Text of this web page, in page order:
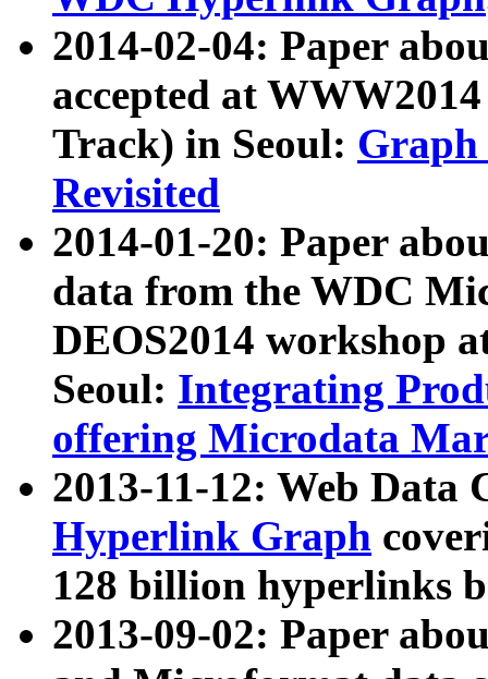
2014-02-04: Paper
accepted at
Track) in Seoul: Graph
Revisited
2014-01-20: Paper
data from the WDC
DEOS2014 workshop
Seoul: Integrating
offering Microdata
2013-11-12: Web Data
Hyperlink Graph
128 billion hyperlinks
2013-09-02: Paper